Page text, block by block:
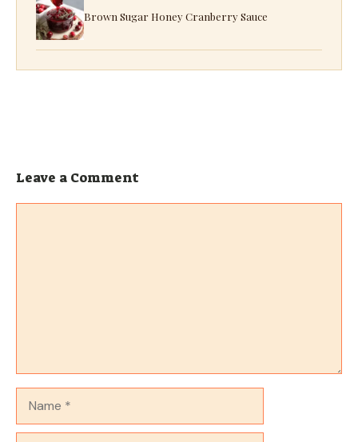
Brown Sugar Honey Cranberry Sauce
Leave a Comment